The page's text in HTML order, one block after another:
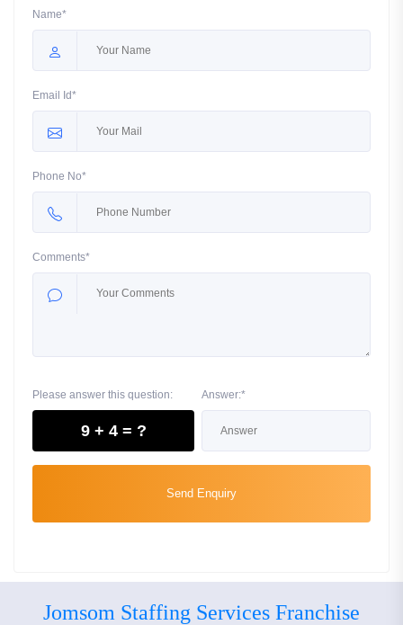
Name*
Email Id*
Phone No*
Comments*
Please answer this question:
9 + 4 = ?
Answer:*
Send Enquiry
Jomsom Staffing Services Franchise